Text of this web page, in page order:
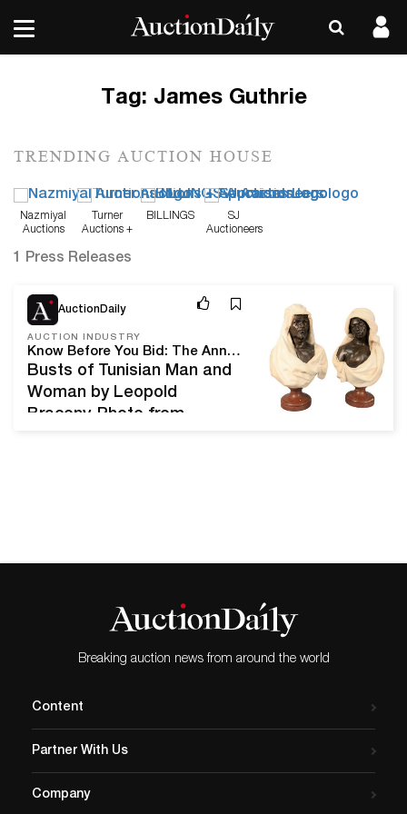
Tag: James Guthrie
TRENDING AUCTION HOUSE
Nazmiyal
Auctions
Turner
Auctions +
BILLINGS
SJ
Auctioneers
1 Press Releases
AuctionDaily
AUCTION INDUSTRY
Know Before You Bid: The Annual New Year's Day Sale From Nadeau’s Auction Gallery
Busts of Tunisian Man and
Woman by Leopold
Bracony. Photo from
with Edwin J. Nadeau, Jr.,
Auction Gallery, to learn
more about this celebratory
sale,…Breaking auction news from around the world
Content
Partner With Us
Company